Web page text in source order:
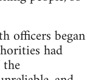
officers began
had